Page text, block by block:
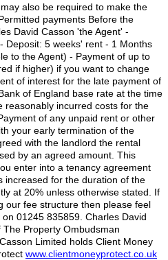
also be required to make the
payments Before the
David Casson 'the Agent' -
Deposit: 5 weeks' rent - 1 Months
to the Agent) - Payment of up to
if higher) if you want to change
of interest for the late payment of
of England base rate at the time
reasonably incurred costs for the
of any unpaid rent or other
your early termination of the
with the landlord the rental
by an agreed amount. This
enter into a tenancy agreement
increased for the duration of the
at 20% unless otherwise stated. If
our fee structure then please feel
01245 835859. Charles David
Property Ombudsman
Limited holds Client Money
www.clientmoneyprotect.co.uk